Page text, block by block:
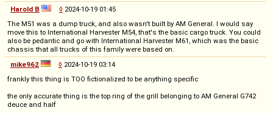
Harold B
◊ 2024-10-19 01:45
The M51 was a dump truck, and also wasn't built by AM General. I would say
move this to International Harvester M54, that's the basic cargo truck. You could
also be pedantic and go with International Harvester M61, which was the basic
chassis that all trucks of this family were based on.
mike962
◊ 2024-10-19 03:14
frankly this thing is TOO fictionalized to be anything specific
the only accurate thing is the top ring of the grill belonging to AM General G742
deuce and half